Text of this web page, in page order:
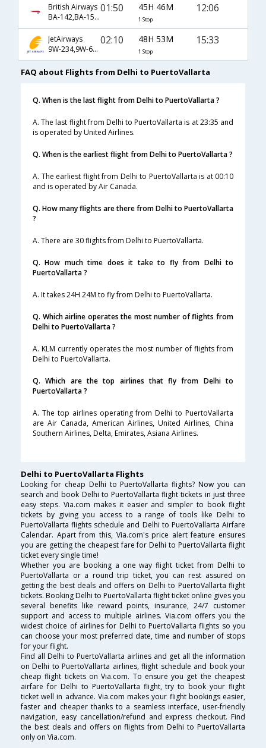
British Airways
BA-142,BA-1504,BA-353
01:50 45H 46M
1 Stop
12:06
JetAirways
9W-234,9W-601,9W-741
02:10 48H 53M
1 Stop
15:33
FAQ about Flights from Delhi to PuertoVallarta
Q. When is the last flight from Delhi to PuertoVallarta ?
A. The last flight from Delhi to PuertoVallarta is at 23:35 and
is operated by United Airlines.
Q. When is the earliest flight from Delhi to PuertoVallarta ?
A. The earliest flight from Delhi to PuertoVallarta is at 00:10
and is operated by Air Canada.
Q. How many flights are there from Delhi to PuertoVallarta
?
A. There are 30 flights from Delhi to PuertoVallarta.
Q. How much time does it take to fly from Delhi to
PuertoVallarta ?
A. It takes 24H 24M to fly from Delhi to PuertoVallarta.
Q. Which airline operates the most number of flights from
Delhi to PuertoVallarta ?
A. KLM currently operates the most number of flights from
Delhi to PuertoVallarta.
Q. Which are the top airlines that fly from Delhi to
PuertoVallarta ?
A. The top airlines operating from Delhi to PuertoVallarta
are Air Canada, American Airlines, United Airlines, China
Southern Airlines, Delta, Emirates, Asiana Airlines.
Delhi to PuertoVallarta Flights
Looking for cheap Delhi to PuertoVallarta flights? Now you can
search and book Delhi to PuertoVallarta flight tickets in just three
easy steps. Via.com makes it easier and simpler to book flight
tickets by giving you access to a range of tools like Delhi to
PuertoVallarta flights schedule and Delhi to PuertoVallarta Airfare
Calendar. Apart from this, Via.com's price alert feature ensures
you are getting the cheapest fare for Delhi to PuertoVallarta flight
ticket every single time!
Whether you are booking a one way flight ticket from Delhi to
PuertoVallarta or a round trip ticket, you can rest assured on
getting the best deals and offers on Delhi to PuertoVallarta flight
tickets. Booking Delhi to PuertoVallarta flight ticket online gives you
several benefits like reward points, insurance, 24/7 customer
support and access to multiple airlines. Via.com offers you the
widest choice of airlines for Delhi to PuertoVallarta flights so you
can choose your most preferred date, time and number of stops
for your flight.
Find all Delhi to PuertoVallarta airlines and get all the information
on Delhi to PuertoVallarta airlines, flight schedule and book your
cheap flight tickets on Via.com. To ensure you get the cheapest
airfare for Delhi to PuertoVallarta flight, try to book your flight
ticket well in advance. Via.com makes your flight bookings easier,
faster and cheaper thanks to a seamless interface, user-friendly
navigation, easy cancellation/refund and express checkout. Find
the best deals and offers on flights from Delhi to PuertoVallarta
only on Via.com.